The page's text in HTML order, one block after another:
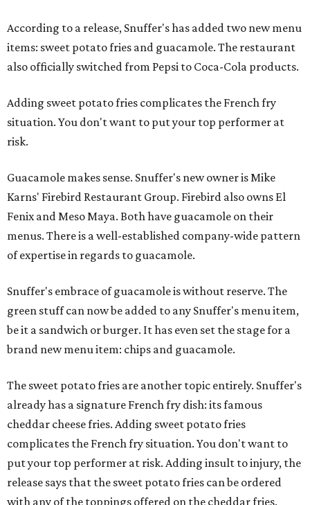
According to a release, Snuffer's has added two new menu
items: sweet potato fries and guacamole. The restaurant
also officially switched from Pepsi to Coca-Cola products.
Adding sweet potato fries complicates the French fry
situation. You don't want to put your top performer at
risk.
Guacamole makes sense. Snuffer's new owner is Mike
Karns' Firebird Restaurant Group. Firebird also owns El
Fenix and Meso Maya. Both have guacamole on their
menus. There is a well-established company-wide pattern
of expertise in regards to guacamole.
Snuffer's embrace of guacamole is without reserve. The
green stuff can now be added to any Snuffer's menu item,
be it a sandwich or burger. It has even set the stage for a
brand new menu item: chips and guacamole.
The sweet potato fries are another topic entirely. Snuffer's
already has a signature French fry dish: its famous
cheddar cheese fries. Adding sweet potato fries
complicates the French fry situation. You don't want to
put your top performer at risk. Adding insult to injury, the
release says that the sweet potato fries can be ordered
with any of the toppings offered on the cheddar fries.